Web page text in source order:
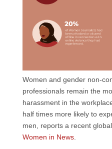
Women and gender non-
professionals remain the
harassment in the
half times more likely to
men, reports a recent
Women in News.